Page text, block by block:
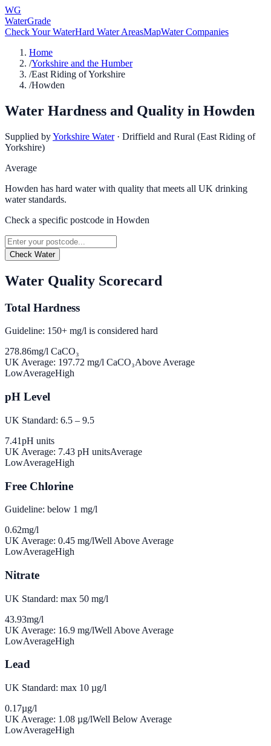
WG
WaterGrade
Check Your WaterHard Water AreasMapWater Companies
Home
/Yorkshire and the Humber
/East Riding of Yorkshire
/Howden
Water Hardness and Quality in Howden
Supplied byYorkshire Water · Driffield and Rural (East Riding of
Yorkshire)
Average
Howden has hard water with quality that meets all UK drinking
water standards.
Check a specific postcode in Howden
Check Water
Water Quality Scorecard
Total Hardness
Guideline: 150+ mg/l is considered hard
278.86mg/l CaCO₃
UK Average: 197.72 mg/l CaCO₃Above Average
LowAverageHigh
pH Level
UK Standard: 6.5 – 9.5
7.41pH units
UK Average: 7.43 pH unitsAverage
LowAverageHigh
Free Chlorine
Guideline: below 1 mg/l
0.62mg/l
UK Average: 0.45 mg/lWell Above Average
LowAverageHigh
Nitrate
UK Standard: max 50 mg/l
43.93mg/l
UK Average: 16.9 mg/lWell Above Average
LowAverageHigh
Lead
UK Standard: max 10 µg/l
0.17µg/l
UK Average: 1.08 µg/lWell Below Average
LowAverageHigh